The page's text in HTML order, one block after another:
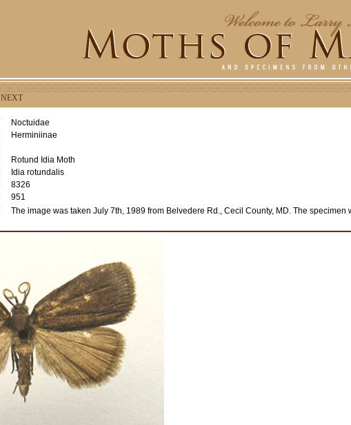
NEXT
Noctuidae
Herminiinae
Rotund Idia Moth
Idia rotundalis
8326
951
The image was taken July 7th, 1989 from Belvedere Rd., Cecil County, MD. The